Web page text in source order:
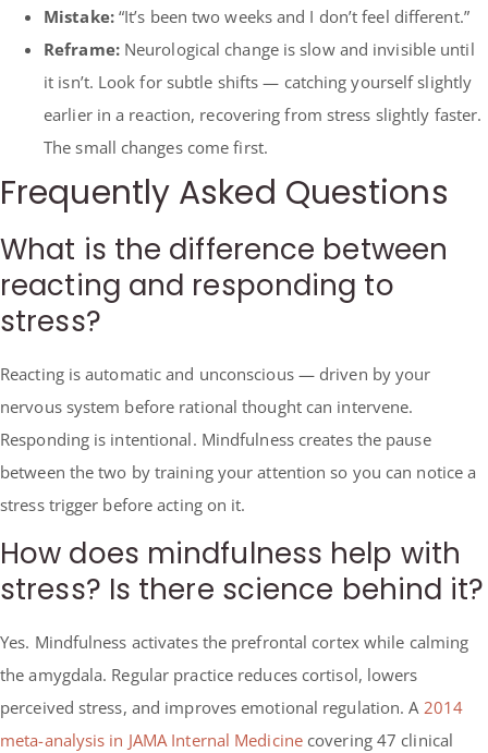
Mistake: “It’s been two weeks and I don’t feel different.”
Reframe: Neurological change is slow and invisible until
it isn’t. Look for subtle shifts — catching yourself slightly
earlier in a reaction, recovering from stress slightly faster.
The small changes come first.
Frequently Asked Questions
What is the difference between
reacting and responding to
stress?
Reacting is automatic and unconscious — driven by your
nervous system before rational thought can intervene.
Responding is intentional. Mindfulness creates the pause
between the two by training your attention so you can notice a
stress trigger before acting on it.
How does mindfulness help with
stress? Is there science behind it?
Yes. Mindfulness activates the prefrontal cortex while calming
the amygdala. Regular practice reduces cortisol, lowers
perceived stress, and improves emotional regulation. A 2014
meta-analysis in JAMA Internal Medicinecovering 47 clinical